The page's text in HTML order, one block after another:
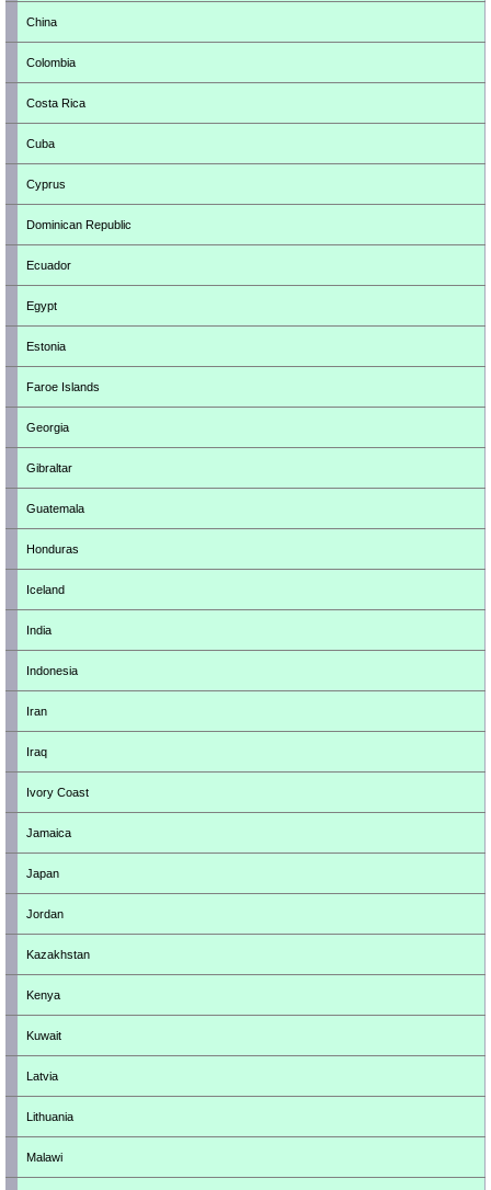
China
Colombia
Costa Rica
Cuba
Cyprus
Dominican Republic
Ecuador
Egypt
Estonia
Faroe Islands
Georgia
Gibraltar
Guatemala
Honduras
Iceland
India
Indonesia
Iran
Iraq
Ivory Coast
Jamaica
Japan
Jordan
Kazakhstan
Kenya
Kuwait
Latvia
Lithuania
Malawi